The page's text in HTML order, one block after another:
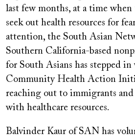
last few months, at a time
seek out health resources for
attention, the South Asian
Southern California-based
for South Asians has stepped
Community Health Action
reaching out to immigrants
with healthcare resources.
Balvinder Kaur of SAN has